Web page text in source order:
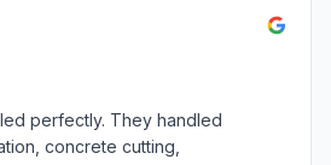
perfectly. They handled
concrete cutting,